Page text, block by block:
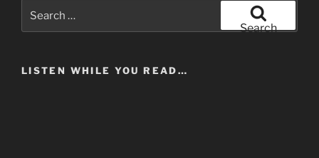
for:
Search
LISTEN WHILE YOU READ…